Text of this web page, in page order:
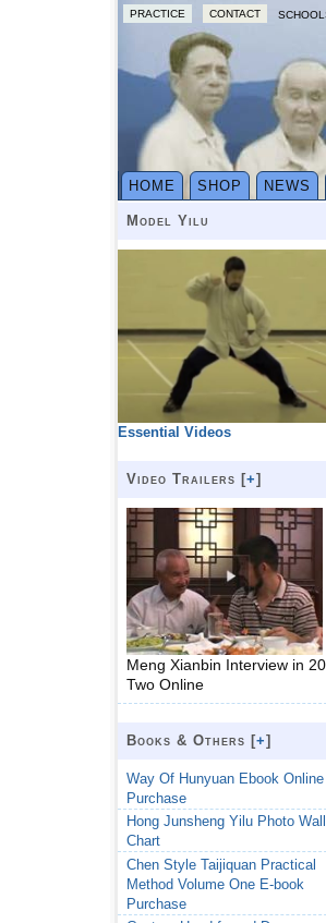
PRACTICE CONTACT
HOME SHOP NEWS
Model Yilu
Essential Videos
Video Trailers [+]
Meng Xianbin Interview in
Two Online
Books & Others [+]
Way Of Hunyuan Ebook Online
Purchase
Hong Junsheng Yilu Photo Wall
Chart
Chen Style Taijiquan Practical
Method Volume One E-book
Purchase